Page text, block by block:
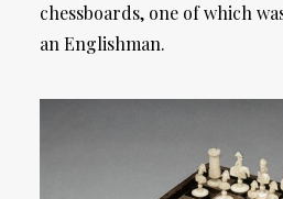
chessboards, one of which
an Englishman.